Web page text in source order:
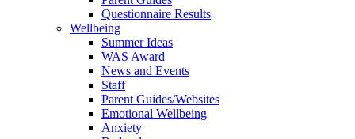
Questionnaire Results
Wellbeing
Summer Ideas
WAS Award
News and Events
Staff
Parent Guides/Websites
Emotional Wellbeing
Anxiety